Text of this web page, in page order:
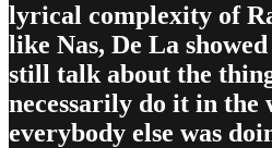
lyrical complexity of
like Nas, De La
still talk about the
necessarily do it in the
everybody else was